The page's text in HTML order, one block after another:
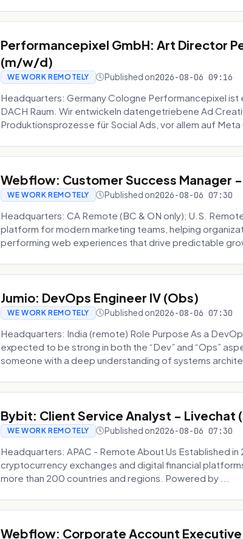
Performancepixel GmbH: Art Director
(m/w/d)
WE WORK REMOTELY Published on2026-08-06 09:16
Headquarters: Germany Cologne Performancepixel ist
DACH Raum. Wir entwickeln datengetriebene Ad
Produktionsprozesse für Social Ads, vor allem auf Meta
Webflow: Customer Success Manager -
WE WORK REMOTELY Published on2026-08-06 07:30
Headquarters: CA Remote (BC & ON only); U.S.
platform for modern marketing teams, helping
performing web experiences that drive predictable
Jumio: DevOps Engineer IV (Obs)
WE WORK REMOTELY Published on2026-08-06 07:30
Headquarters: India (remote) Role Purpose As a
expected to be strong in both the “Dev” and “Ops”
someone with a deep understanding of systems
Bybit: Client Service Analyst - Livechat
WE WORK REMOTELY Published on2026-08-06 07:30
Headquarters: APAC - Remote About Us Established
cryptocurrency exchanges and digital financial
more than 200 countries and regions. Powered by ...
Webflow: Corporate Account